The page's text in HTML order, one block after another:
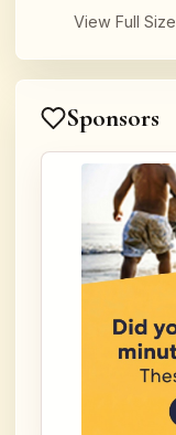
View Full Size
Sponsors